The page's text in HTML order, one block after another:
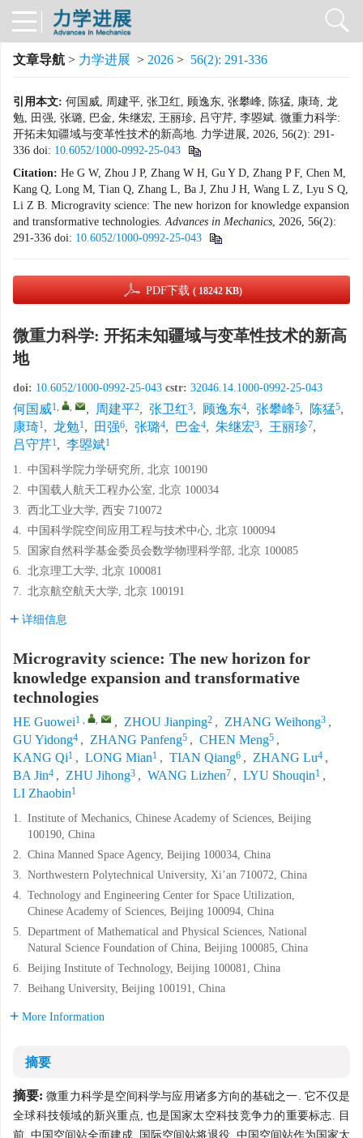
文章导航 > 力学进展 > 2026 > 56(2): 291-336
引用本文: 何国威, 周建平, 张卫红, 顾逸东, 张攀峰, 陈猛, 康琦, 龙
勉, 田强, 张璐, 巴金, 朱继宏, 王丽珍, 吕守芹, 李曌斌. 微重力科学:
开拓未知疆域与变革性技术的新高地. 力学进展, 2026, 56(2): 291-
336 doi: 10.6052/1000-0992-25-043
Citation: He G W, Zhou J P, Zhang W H, Gu Y D, Zhang P F, Chen M,
Kang Q, Long M, Tian Q, Zhang L, Ba J, Zhu J H, Wang L Z, Lyu S Q,
Li Z B. Microgravity science: The new horizon for knowledge expansion
and transformative technologies.Advances in Mechanics, 2026, 56(2):
291-336 doi: 10.6052/1000-0992-25-043
PDF下载 ( 18242 KB)
微重力科学: 开拓未知疆域与变革性技术的新高
地
doi: 10.6052/1000-0992-25-043 cstr: 32046.14.1000-0992-25-043
何国威1, , , 周建平2, 张卫红3, 顾逸东4, 张攀峰5, 陈猛5,
康琦1, 龙勉1, 田强6, 张璐4, 巴金4, 朱继宏3, 王丽珍7,
吕守芹1, 李曌斌1
1. 中国科学院力学研究所, 北京 100190
2. 中国载人航天工程办公室, 北京 100034
3. 西北工业大学, 西安 710072
4. 中国科学院空间应用工程与技术中心, 北京 100094
5.
国家自然科学基金委员会数学物理科学部, 北京 100085
6. 北京理工大学, 北京 100081
7. 北京航空航天大学, 北京 100191
详细信息
Microgravity science: The new horizon for
knowledge expansion and transformative
technologies
HE Guowei1 , , , ZHOU Jianping2 , ZHANG Weihong3 ,
GU Yidong4 , ZHANG Panfeng5 , CHEN Meng5 ,
KANG Qi1 , LONG Mian1 , TIAN Qiang6 , ZHANG Lu4 ,
BA Jin4 , ZHU Jihong3 , WANG Lizhen7 , LYU Shouqin1 ,
LI Zhaobin1
1. Institute of Mechanics, Chinese Academy of Sciences, Beijing
100190, China
2. China Manned Space Agency, Beijing 100034, China
3. Northwestern Polytechnical University, Xi’an 710072, China
4. Technology and Engineering Center for Space Utilization,
Chinese Academy of Sciences, Beijing 100094, China
5. Department of Mathematical and Physical Sciences, National
Natural Science Foundation of China, Beijing 100085, China
6. Beijing Institute of Technology, Beijing 100081, China
7. Beihang University, Beijing 100191, China
More Information
摘要
摘要: 微重力科学是空间科学与应用诸多方向的基础之一. 它不仅是
全球科技领域的新兴重点, 也是国家太空科技竞争力的重要标志. 目
前, 中国空间站全面建成, 国际空间站将退役. 中国空间站作为国家太